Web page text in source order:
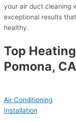
your air duct cleaning
exceptional results
healthy.
Top
Pomona, CA
Air Conditioning
Installation